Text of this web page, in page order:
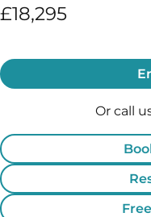
£18,295
Or call